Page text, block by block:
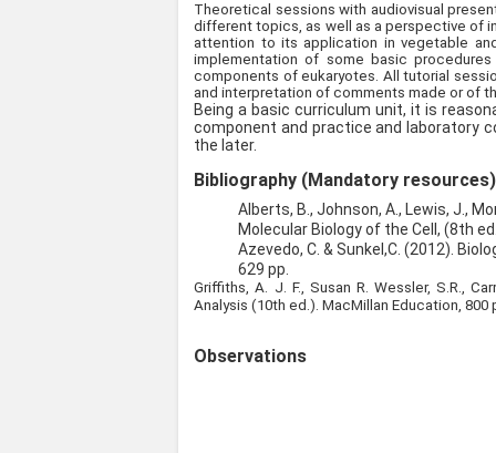
Theoretical sessions with audiovisual
different topics, as well as a perspective of
attention to its application in vegetable
implementation of some basic
components of eukaryotes. All tutorial
and interpretation of comments made or of
Being a basic curriculum unit, it is
component and practice and laboratory
the later.
Bibliography (Mandatory resources)
Alberts, B., Johnson, A., Lewis, J.,
Molecular Biology of the Cell, (8th
Azevedo, C. & Sunkel,C. (2012).
629 pp.
Griffiths, A. J. F., Susan R. Wessler, S.R.,
Analysis (10th ed.). MacMillan Education, 800
Observations